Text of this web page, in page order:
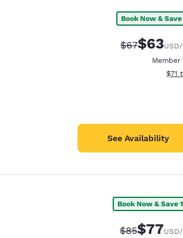
Book Now & Save
Strikethrough
$67$63USD
Member
$71
See Availability
Book Now & Save
Strikethrough
$85$77USD